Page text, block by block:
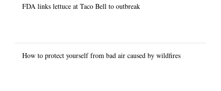
FDA links lettuce at Taco Bell to outbreak
How to protect yourself from bad air caused by wildfires